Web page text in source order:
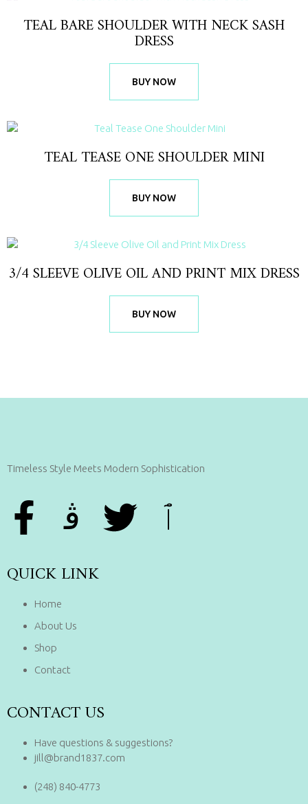
TEAL BARE SHOULDER WITH NECK SASH
DRESS
BUY NOW
TEAL TEASE ONE SHOULDER MINI
BUY NOW
3/4 SLEEVE OLIVE OIL AND PRINT MIX DRESS
BUY NOW
Timeless Style Meets Modern Sophistication
QUICK LINK
Home
About Us
Shop
Contact
CONTACT US
Have questions & suggestions?
jill@brand1837.com
(248) 840-4773